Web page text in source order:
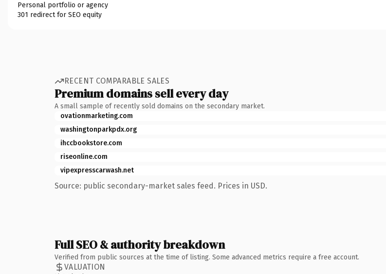
Personal portfolio or agency
301 redirect for SEO equity
RECENT COMPARABLE SALES
Premium domains sell every day
A small sample of recently sold domains on the secondary market.
ovationmarketing.com
washingtonparkpdx.org
ihccbookstore.com
riseonline.com
vipexpresscarwash.net
Source: public secondary-market sales feed. Prices in USD.
Full SEO & authority breakdown
Verified from public sources at the time of listing. Some advanced metrics require a free account.
VALUATION